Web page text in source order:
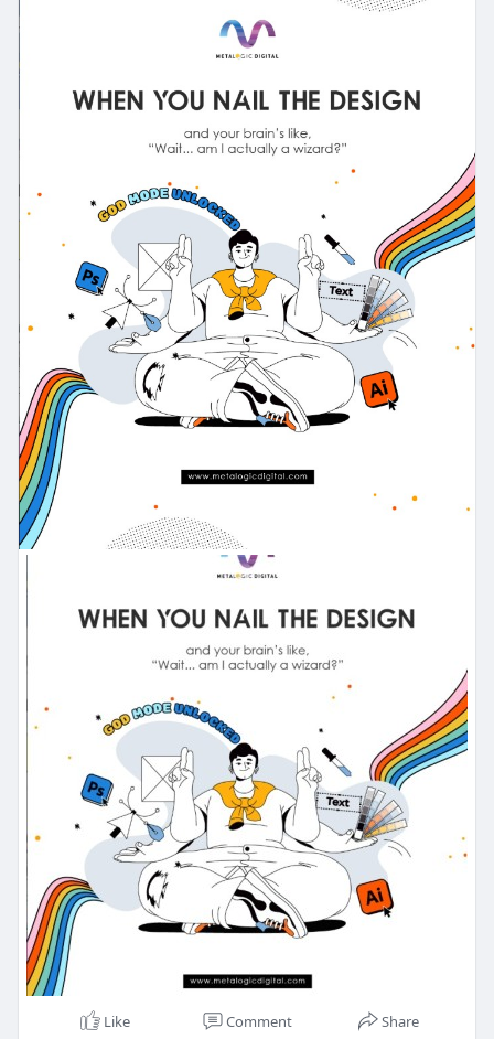
Like Comment Share